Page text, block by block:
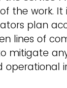
the work. It
plan
lines of
mitigate
operational